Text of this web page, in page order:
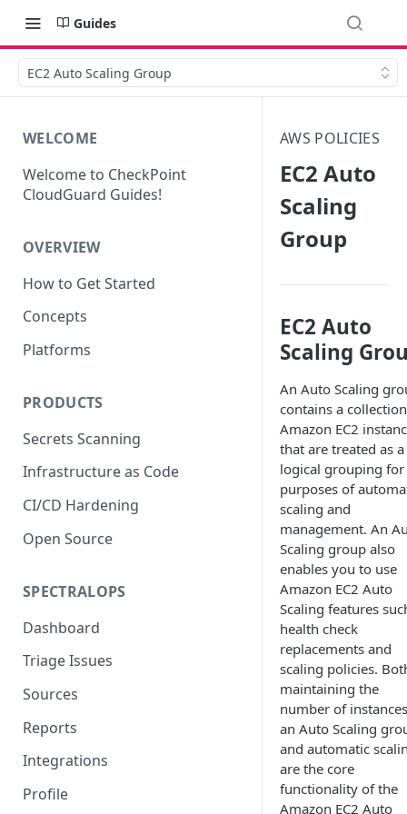
Guides
EC2 Auto Scaling Group
WELCOME
Welcome to CheckPoint
CloudGuard Guides!
OVERVIEW
How to Get Started
Concepts
Platforms
PRODUCTS
Secrets Scanning
Infrastructure as Code
CI/CD Hardening
Open Source
SPECTRALOPS
Dashboard
Triage Issues
Sources
Reports
Integrations
Profile
AWS POLICIES
EC2 Auto
Scaling
Group
EC2 Auto
Scaling
An Auto Scaling
contains a
Amazon EC2
that are treated as a
logical grouping for
purposes of
scaling and
management. An
Scaling group also
enables you to use
Amazon EC2 Auto
Scaling features
health check
replacements and
scaling policies.
maintaining the
number of
an Auto Scaling
and automatic
are the core
functionality of the
Amazon EC2 Auto